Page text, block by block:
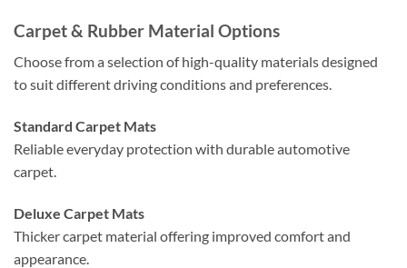
Carpet & Rubber Material Options
Choose from a selection of high-quality materials designed
to suit different driving conditions and preferences.
Standard Carpet Mats
Reliable everyday protection with durable automotive
carpet.
Deluxe Carpet Mats
Thicker carpet material offering improved comfort and
appearance.